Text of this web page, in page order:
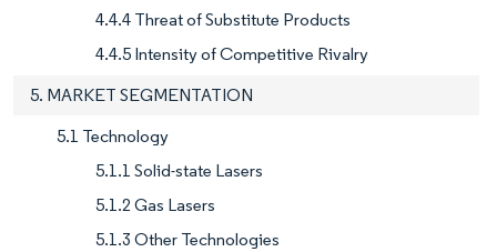
4.4.4 Threat of Substitute Products
4.4.5 Intensity of Competitive Rivalry
5. MARKET SEGMENTATION
5.1 Technology
5.1.1 Solid-state Lasers
5.1.2 Gas Lasers
5.1.3 Other Technologies